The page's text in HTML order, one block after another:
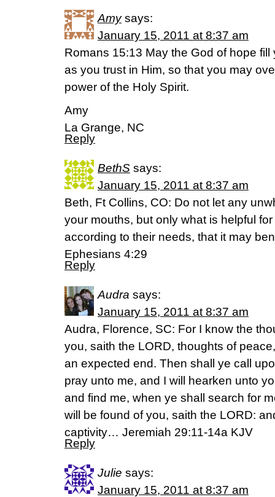
Amy says:
January 15, 2011 at 8:37 am
Romans 15:13 May the God of hope
as you trust in Him, so that you may
power of the Holy Spirit.
Amy
La Grange, NC
Reply
BethS says:
January 15, 2011 at 8:37 am
Beth, Ft Collins, CO: Do not let any
your mouths, but only what is helpful
according to their needs, that it may
Ephesians 4:29
Reply
Audra says:
January 15, 2011 at 8:37 am
Audra, Florence, SC: For I know the
you, saith the LORD, thoughts of
an expected end. Then shall ye call
pray unto me, and I will hearken unto
and find me, when ye shall search for
will be found of you, saith the LORD:
captivity… Jeremiah 29:11-14a KJV
Reply
Julie says:
January 15, 2011 at 8:37 am